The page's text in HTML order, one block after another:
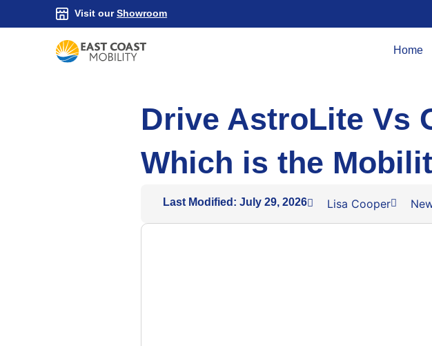
Visit ourShowroom
Home
Drive AstroLite Vs
Which is the
Last Modified: July 29, 2026 Lisa Cooper